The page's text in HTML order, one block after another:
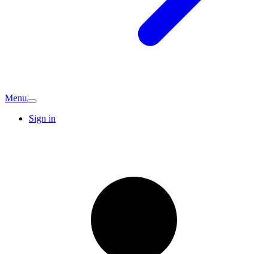
Menu
Sign in